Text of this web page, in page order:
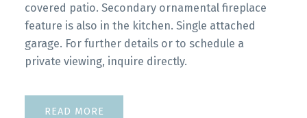
covered patio. Secondary ornamental fireplace
feature is also in the kitchen. Single attached
garage. For further details or to schedule a
private viewing, inquire directly.
READ